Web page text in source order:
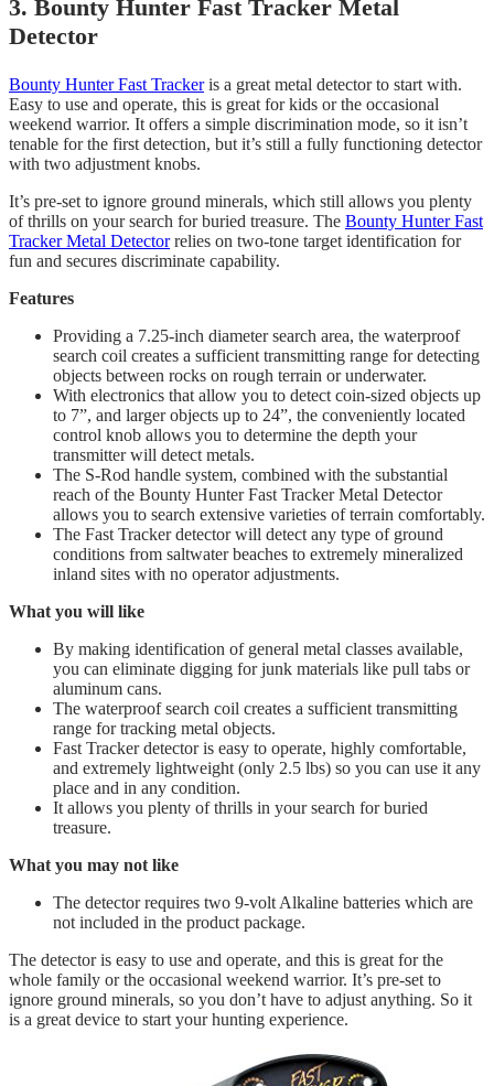
3. Bounty Hunter Fast Tracker Metal
Detector
Bounty Hunter Fast Trackeris a great metal detector to start with.
Easy to use and operate, this is great for kids or the occasional
weekend warrior. It offers a simple discrimination mode, so it isn’t
tenable for the first detection, but it’s still a fully functioning detector
with two adjustment knobs.
It’s pre-set to ignore ground minerals, which still allows you plenty
of thrills on your search for buried treasure. The Bounty Hunter Fast
Tracker Metal Detectorrelies on two-tone target identification for
fun and secures discriminate capability.
Features
Providing a 7.25-inch diameter search area, the waterproof
search coil creates a sufficient transmitting range for detecting
objects between rocks on rough terrain or underwater.
With electronics that allow you to detect coin-sized objects up
to 7”, and larger objects up to 24”, the conveniently located
control knob allows you to determine the depth your
transmitter will detect metals.
​The S-Rod handle system, combined with the substantial
reach of the Bounty Hunter Fast Tracker Metal Detector
allows you to search extensive varieties of terrain comfortably.
The Fast Tracker detector will detect any type of ground
conditions from saltwater beaches to extremely mineralized
inland sites with no operator adjustments.
What you will like
By making identification of general metal classes available,
you can eliminate digging for junk materials like pull tabs or
aluminum cans.
The waterproof search coil creates a sufficient transmitting
range for tracking metal objects.
​Fast Tracker detector is easy to operate, highly comfortable,
and extremely lightweight (only 2.5 lbs) so you can use it any
place and in any condition.
It allows you plenty of thrills in your search for buried
treasure.
What you may not like
The detector requires two 9-volt Alkaline batteries which are
not included in the product package.
The detector is easy to use and operate, and this is great for the
whole family or the occasional weekend warrior. It’s pre-set to
ignore ground minerals, so you don’t have to adjust anything. So it
is a great device to start your hunting experience.